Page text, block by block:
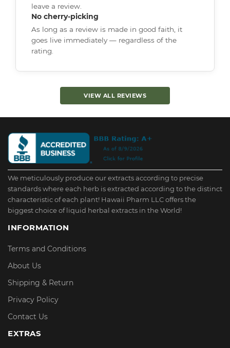
leave a review.
No cherry-picking
As long as a review is made in good faith, it
goes live immediately — regardless of the
rating.
VIEW ALL REVIEWS
We meticulously produce our extracts according to precise
standards where each herb is extracted according to the distinct
characteristic of each plant! Hawaii Pharm LLC offers the
biggest choice of liquid herbal extracts in the World!
INFORMATION
Terms and Conditions
About Us
Shipping & Return
Privacy Policy
Contact Us
EXTRAS